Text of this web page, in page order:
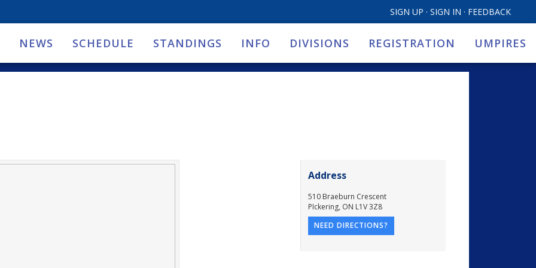
SIGN UP · SIGN IN · FEEDBACK
NEWS SCHEDULE STANDINGS INFO DIVISIONS REGISTRATION UMPIRES
Address
510 Braeburn Crescent
PIckering, ON L1V 3Z8
NEED DIRECTIONS?